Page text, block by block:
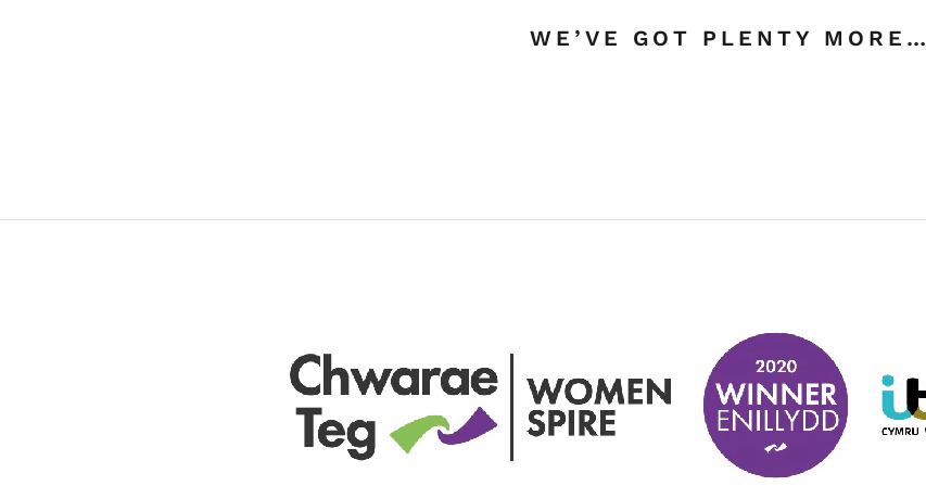
WE’VE GOT PLENTY MORE…